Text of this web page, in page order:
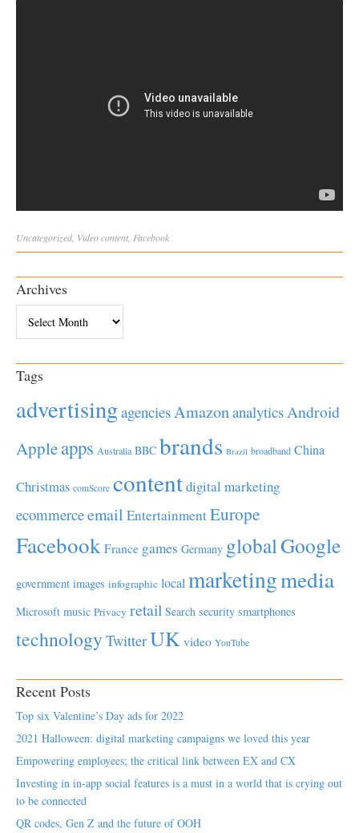
Uncategorized Videocontent Facebook
Archives
Tags
advertisingagenciesAmazonanalyticsAndroid
Appleapps Australia BBC brands Brazil broadband China
Christmas comScore contentdigital marketing
ecommerceemail EntertainmentEurope
Facebook France games Germany globalGoogle
government images infographic local marketingmedia
Microsoft music Privacy retail Search security smartphones
technology TwitterUK video YouTube
Recent Posts
Top six Valentine’s Day ads for 2022
2021 Halloween: digital marketing campaigns we loved this year
Empowering employees; the critical link between EX and CX
Investing in in-app social features is a must in a world that is crying out
to be connected
QR codes, Gen Z and the future of OOH